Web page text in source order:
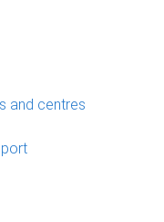
and centres